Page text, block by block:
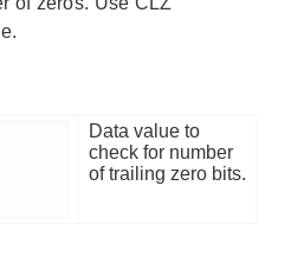
Data value to
check for number
of trailing zero bits.